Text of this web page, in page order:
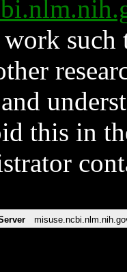
such
and
this in